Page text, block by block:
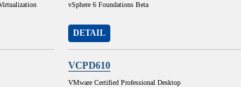
vSphere 6 Foundations Beta
DETAIL
VCPD610
VMware Certified Professional Desktop